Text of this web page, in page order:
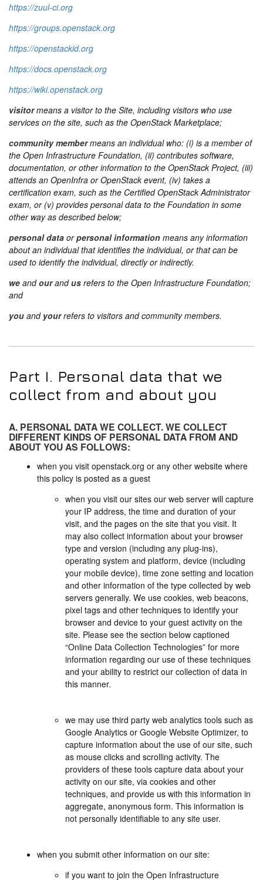
https://zuul-ci.org
https://groups.openstack.org
https://openstackid.org
https://docs.openstack.org
https://wiki.openstack.org
visitormeans a visitor to the Site, including visitors who use
services on the site, such as the OpenStack Marketplace;
community membermeans an individual who: (i) is a member of
the Open Infrastructure Foundation, (ii) contributes software,
documentation, or other information to the OpenStack Project, (iii)
attends an OpenInfra or OpenStack event, (iv) takes a
certification exam, such as the Certified OpenStack Administrator
exam, or (v) provides personal data to the Foundation in some
other way as described below;
personal data orpersonal information means any information
about an individual that identifies the individual, or that can be
used to identify the individual, directly or indirectly.
we andourandus refers to the Open Infrastructure Foundation;
and
you and yourrefers to visitors and community members.
Part I. Personal data that we
collect from and about you
A. PERSONAL DATA WE COLLECT. WE COLLECT
DIFFERENT KINDS OF PERSONAL DATA FROM AND
ABOUT YOU AS FOLLOWS:
when you visit openstack.org or any other website where
this policy is posted as a guest
when you visit our sites our web server will capture
your IP address, the time and duration of your
visit, and the pages on the site that you visit. It
may also collect information about your browser
type and version (including any plug-ins),
operating system and platform, device (including
your mobile device), time zone setting and location
and other information of the type collected by web
servers generally. We use cookies, web beacons,
pixel tags and other techniques to identify your
browser and device to your guest activity on the
site. Please see the section below captioned
“Online Data Collection Technologies” for more
information regarding our use of these techniques
and your ability to restrict our collection of data in
this manner.
we may use third party web analytics tools such as
Google Analytics or Google Website Optimizer, to
capture information about the use of our site, such
as mouse clicks and scrolling activity. The
providers of these tools capture data about your
activity on our site, via cookies and other
techniques, and provide us with this information in
aggregate, anonymous form. This information is
not personally identifiable to any site user.
when you submit other information on our site:
if you want to join the Open Infrastructure